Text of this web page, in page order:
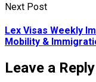
Next Post
Lex Visas Weekly
Mobility &
Leave a Reply